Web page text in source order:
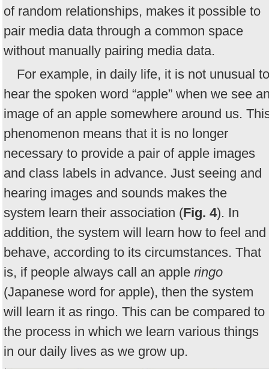
of random relationships, makes it possible to
pair media data through a common space
without manually pairing media data.
For example, in daily life, it is not unusual to
hear the spoken word “apple” when we see
image of an apple somewhere around us.
phenomenon means that it is no longer
necessary to provide a pair of apple images
and class labels in advance. Just seeing and
hearing images and sounds makes the
system learn their association (Fig. 4). In
addition, the system will learn how to feel and
behave, according to its circumstances. That
is, if people always call an apple ringo
(Japanese word for apple), then the system
will learn it as ringo. This can be compared to
the process in which we learn various things
in our daily lives as we grow up.